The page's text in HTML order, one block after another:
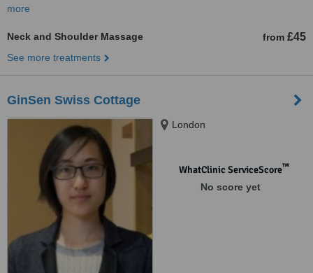
more
Neck and Shoulder Massage from £45
See more treatments
GinSen Swiss Cottage
London
WhatClinic ServiceScore™
No score yet